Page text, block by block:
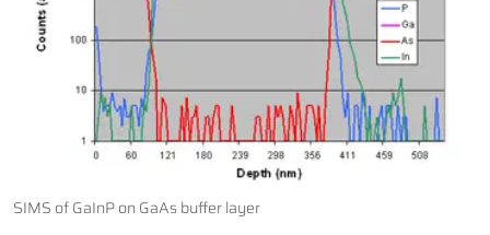
SIMS of GaInP on GaAs buffer layer